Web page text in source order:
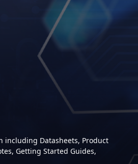
including Datasheets, Product
Getting Started Guides,